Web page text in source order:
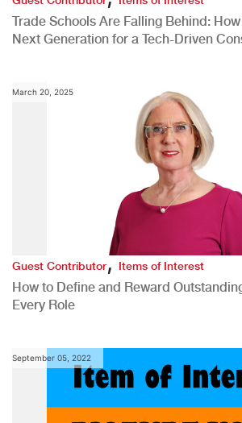
Trade Schools Are Falling Behind:
Next Generation for a Tech-Driven
March 20, 2025
Guest Contributor,Items of Interest
How to Define and Reward
Every Role
September 05, 2022